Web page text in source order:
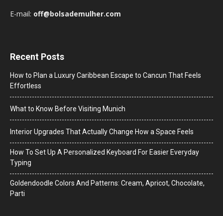
E-mail: off@bolsademulher.com
Recent Posts
How to Plan a Luxury Caribbean Escape to Cancun That Feels
Effortless
What to Know Before Visiting Munich
Interior Upgrades That Actually Change How a Space Feels
How To Set Up A Personalized Keyboard For Easier Everyday
Typing
Goldendoodle Colors And Patterns: Cream, Apricot, Chocolate,
Parti